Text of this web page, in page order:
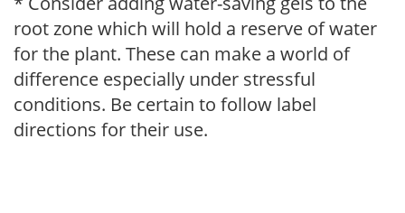
root zone which will hold a reserve of water
for the plant. These can make a world of
difference especially under stressful
conditions. Be certain to follow label
directions for their use.